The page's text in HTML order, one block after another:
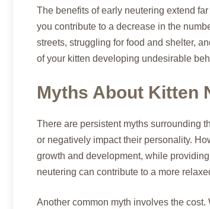
The benefits of early neutering extend
you contribute to a decrease in the
streets, struggling for food and shelter,
of your kitten developing undesirable
Myths About Kitten
There are persistent myths surrounding
or negatively impact their personality.
growth and development, while
neutering can contribute to a more
Another common myth involves the cost.